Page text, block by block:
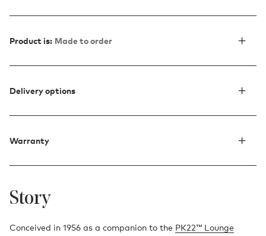
Product is: Made to order
Delivery options
Warranty
Story
Conceived in 1956 as a companion to the PK22™ Lounge